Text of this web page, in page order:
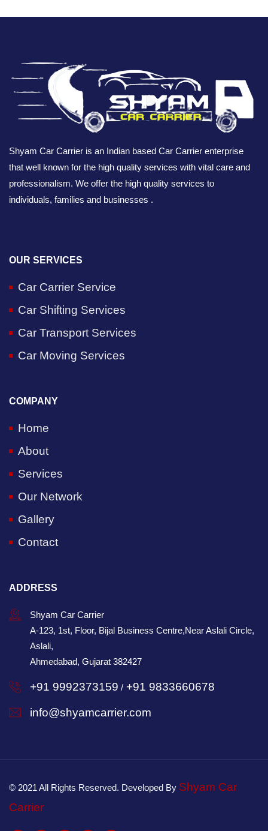
Shyam Car Carrier is an Indian based Car Carrier enterprise
that well known for the high quality services with vital care and
professionalism. We offer the high quality services to
individuals, families and businesses .
OUR SERVICES
Car Carrier Service
Car Shifting Services
Car Transport Services
Car Moving Services
COMPANY
Home
About
Services
Our Network
Gallery
Contact
ADDRESS
Shyam Car Carrier
A-123, 1st, Floor, Bijal Business Centre,Near Aslali Circle,
Aslali,
Ahmedabad, Gujarat 382427
+91 9992373159 / +91 9833660678
info@shyamcarrier.com
© 2021 All Rights Reserved. Developed By Shyam Car
Carrier